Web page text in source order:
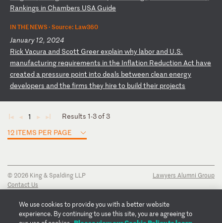
Rankings in Chambers USA Guide
IN THE NEWS ·Source: Law360
January 12, 2024
RickVacura and Scott Greerexplain why labor and U.S.
manufacturing requirements in the Inflation Reduction Act have
created a pressure point into deals between clean energy
developers and the firms they hire to build their projects
◄ ◄ 1 ► ►
Results 1-3 of 3
12 ITEMS PER PAGE
© 2026 King & Spalding LLP
Contact Us
Privacy Notice
Transparency Disclosure
Lawyers Alumni Group
We use cookies to provide you with a better website
experience. By continuing to use this site, you are agreeing to